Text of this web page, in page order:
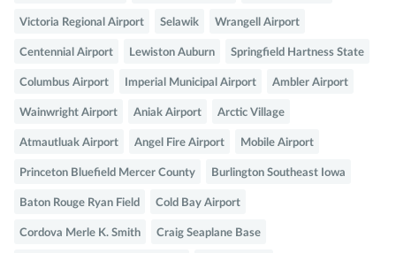
Victoria Regional Airport Selawik Wrangell Airport
Centennial Airport Lewiston Auburn Springfield Hartness State
Columbus Airport Imperial Municipal Airport Ambler Airport
Wainwright Airport Aniak Airport Arctic Village
Atmautluak Airport Angel Fire Airport Mobile Airport
Princeton Bluefield Mercer County Burlington Southeast Iowa
Baton Rouge Ryan Field Cold Bay Airport
Cordova Merle K. Smith Craig Seaplane Base